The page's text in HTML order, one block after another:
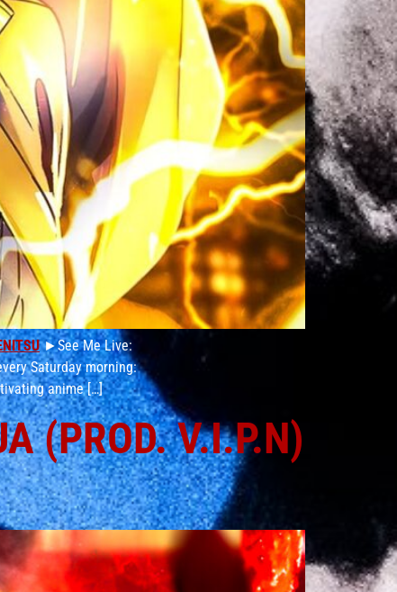
►See Me Live:
Saturday morning:
anime […]
(PROD. V.I.P.N)